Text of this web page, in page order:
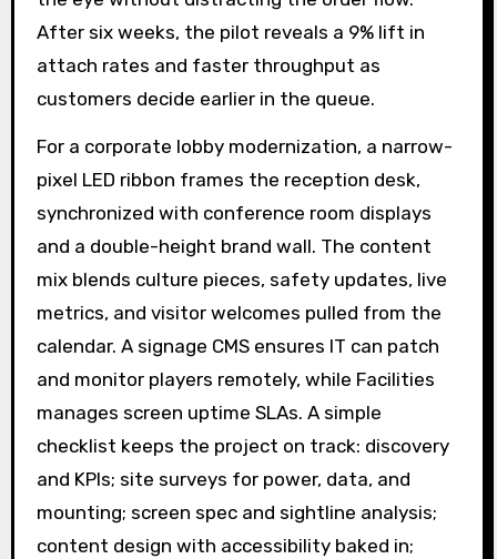
After six weeks, the pilot reveals a 9% lift in
attach rates and faster throughput as
customers decide earlier in the queue.
For a corporate lobby modernization, a narrow-
pixel LED ribbon frames the reception desk,
synchronized with conference room displays
and a double-height brand wall. The content
mix blends culture pieces, safety updates, live
metrics, and visitor welcomes pulled from the
calendar. A signage CMS ensures IT can patch
and monitor players remotely, while Facilities
manages screen uptime SLAs. A simple
checklist keeps the project on track: discovery
and KPIs; site surveys for power, data, and
mounting; screen spec and sightline analysis;
content design with accessibility baked in;